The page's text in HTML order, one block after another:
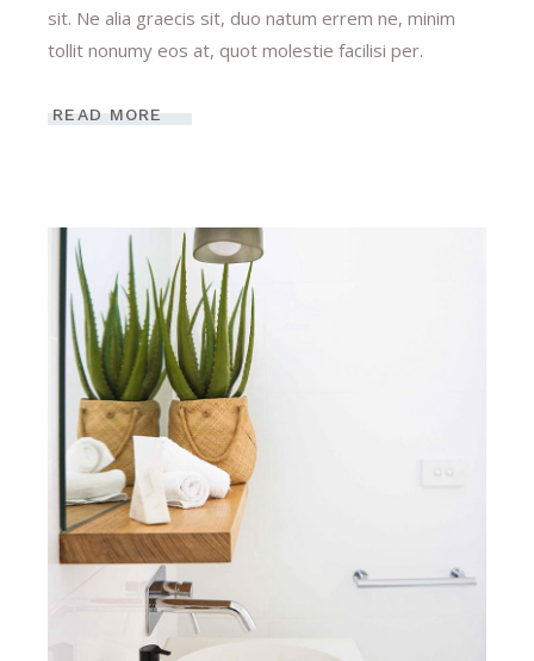
sit. Ne alia graecis sit, duo natum errem ne, minim
tollit nonumy eos at, quot molestie facilisi per.
READ MORE